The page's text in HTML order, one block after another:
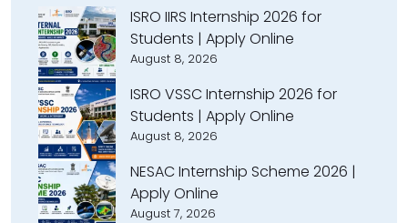
ISRO IIRS Internship 2026 for
Students | Apply Online
August 8, 2026
ISRO VSSC Internship 2026 for
Students | Apply Online
August 8, 2026
NESAC Internship Scheme 2026 |
Apply Online
August 7, 2026